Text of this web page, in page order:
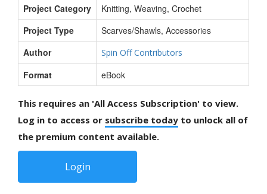
Project Category
Knitting, Weaving, Crochet
Project Type
Scarves/Shawls, Accessories
Author
Spin Off Contributors
Format eBook
This requires an 'All Access Subscription' to view.
Log in to access or subscribe today to unlock all of
the premium content available.
Login